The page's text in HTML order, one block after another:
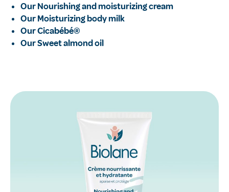
Our Nourishing and moisturizing cream
Our Moisturizing body milk
Our Cicabébé®
Our Sweet almond oil